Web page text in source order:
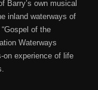
Barry’s own musical
inland waterways of
of the
Waterways
on experience of life